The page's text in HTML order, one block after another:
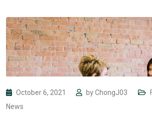
October 6, 2021 byChongJ03
News